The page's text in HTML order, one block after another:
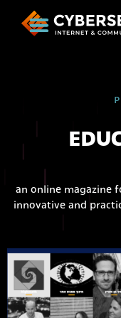
an online magazine
innovative and